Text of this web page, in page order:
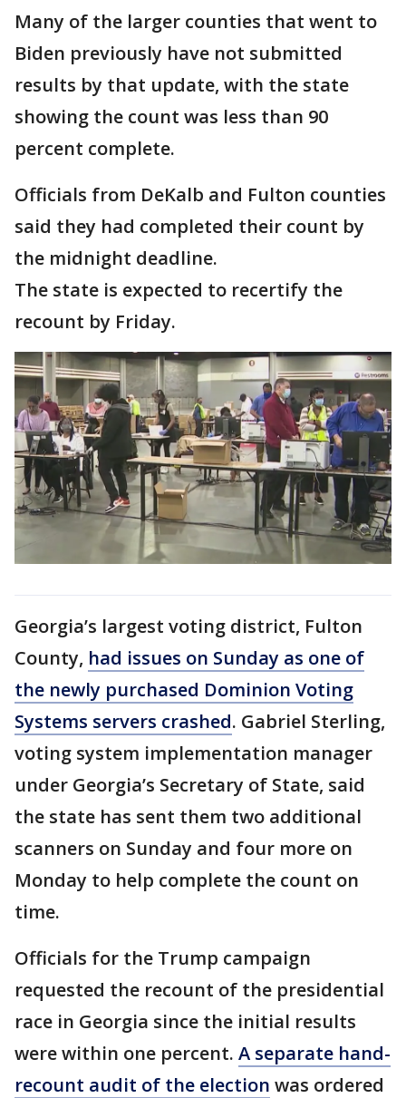
Many of the larger counties that went to
Biden previously have not submitted
results by that update, with the state
showing the count was less than 90
percent complete.
Officials from DeKalb and Fulton counties
said they had completed their count by
the midnight deadline.
The state is expected to recertify the
recount by Friday.
Georgia’s largest voting district, Fulton
County, had issues on Sunday as one of
the newly purchased Dominion Voting
Systems servers crashed. Gabriel Sterling,
voting system implementation manager
under Georgia’s Secretary of State, said
the state has sent them two additional
scanners on Sunday and four more on
Monday to help complete the count on
time.
Officials for the Trump campaign
requested the recount of the presidential
race in Georgia since the initial results
were within one percent. A separate hand-
recount audit of the election was ordered